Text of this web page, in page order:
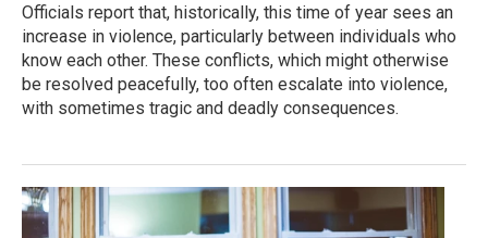
Officials report that, historically, this time of year sees an
increase in violence, particularly between individuals who
know each other. These conflicts, which might otherwise
be resolved peacefully, too often escalate into violence,
with sometimes tragic and deadly consequences.